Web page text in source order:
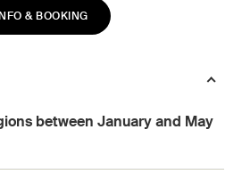
& BOOKING
between January and May